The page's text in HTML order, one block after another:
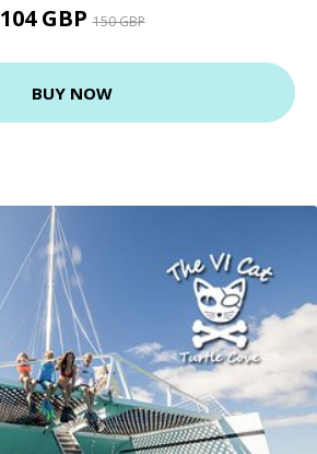
104 GBP150 GBP
BUY NOW